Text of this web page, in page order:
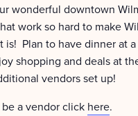
wonderful downtown
work so hard to make
is! Plan to have dinner at
shopping and deals at
vendors set up!
a vendor click here.